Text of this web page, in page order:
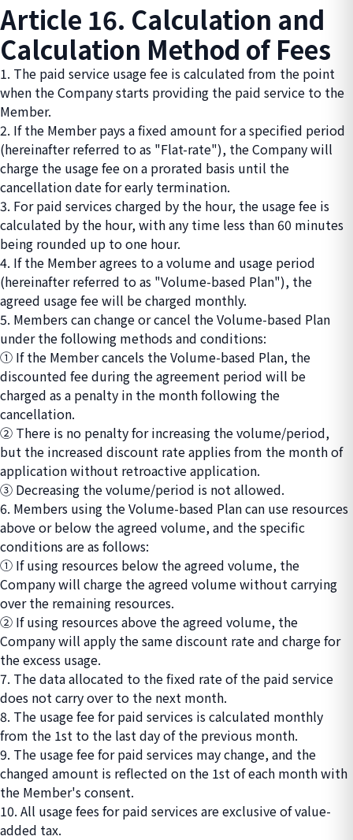
Article 16. Calculation and
Calculation Method of Fees
1. The paid service usage fee is calculated from the point
when the Company starts providing the paid service to the
Member.
2. If the Member pays a fixed amount for a specified period
(hereinafter referred to as "Flat-rate"), the Company will
charge the usage fee on a prorated basis until the
cancellation date for early termination.
3. For paid services charged by the hour, the usage fee is
calculated by the hour, with any time less than 60 minutes
being rounded up to one hour.
4. If the Member agrees to a volume and usage period
(hereinafter referred to as "Volume-based Plan"), the
agreed usage fee will be charged monthly.
5. Members can change or cancel the Volume-based Plan
under the following methods and conditions:
① If the Member cancels the Volume-based Plan, the
discounted fee during the agreement period will be
charged as a penalty in the month following the
cancellation.
② There is no penalty for increasing the volume/period,
but the increased discount rate applies from the month of
application without retroactive application.
③ Decreasing the volume/period is not allowed.
6. Members using the Volume-based Plan can use resources
above or below the agreed volume, and the specific
conditions are as follows:
① If using resources below the agreed volume, the
Company will charge the agreed volume without carrying
over the remaining resources.
② If using resources above the agreed volume, the
Company will apply the same discount rate and charge for
the excess usage.
7. The data allocated to the fixed rate of the paid service
does not carry over to the next month.
8. The usage fee for paid services is calculated monthly
from the 1st to the last day of the previous month.
9. The usage fee for paid services may change, and the
changed amount is reflected on the 1st of each month with
the Member's consent.
10. All usage fees for paid services are exclusive of value-
added tax.